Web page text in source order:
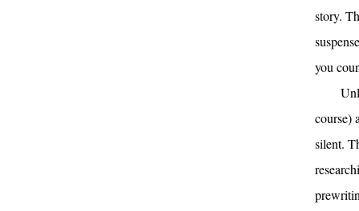
story.
you
course)
silent.